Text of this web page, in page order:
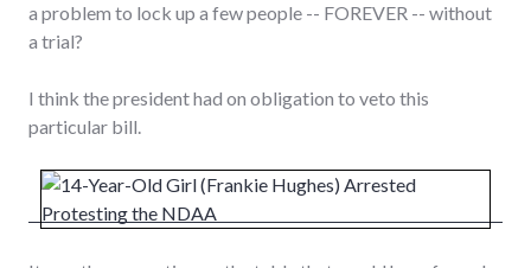
a problem to lock up a few people -- FOREVER -- without
a trial?
I think the president had on obligation to veto this
particular bill.